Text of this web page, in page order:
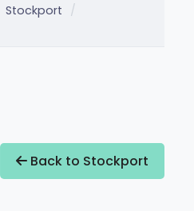
Stockport
Back to Stockport